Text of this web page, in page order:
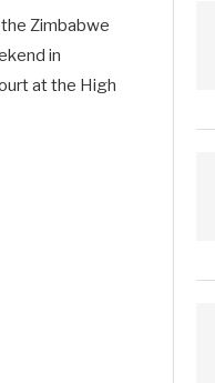
Zimbabwe
in
at the High